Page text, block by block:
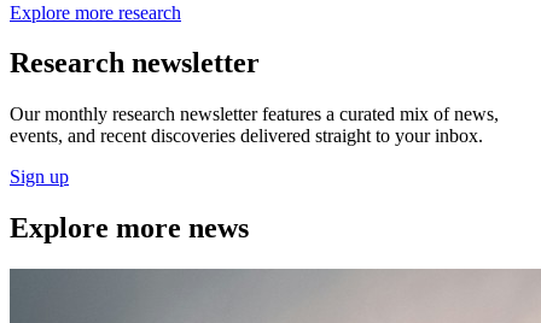
Explore more research
Research newsletter
Our monthly research newsletter features a curated mix of news,
events, and recent discoveries delivered straight to your inbox.
Sign up
Explore more news